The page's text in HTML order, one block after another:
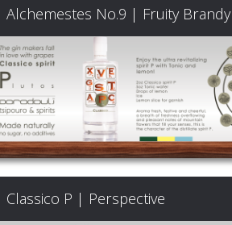
Alchemestes No.9 | Fruity Brandy
Classico P | Perspective